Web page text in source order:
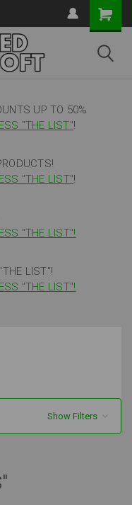
UP TO 50%
"THE LIST"!
"THE LIST"!
"THE LIST"!
LIST"!
"THE LIST"!
Show Filters